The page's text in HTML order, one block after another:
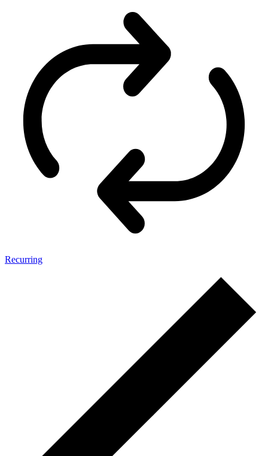
Recurring